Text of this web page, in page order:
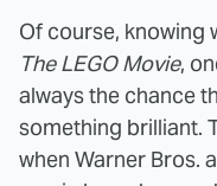
Of course, knowing
The LEGO Movie,
always the chance
something brilliant.
when Warner Bros.